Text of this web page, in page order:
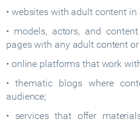
• websites with adult content in
• models, actors, and
pages with any adult content
• online platforms that work
• thematic blogs where
audience;
• services that offer